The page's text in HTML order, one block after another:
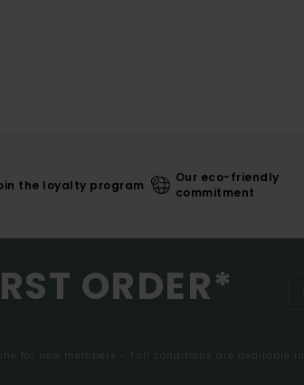
the loyalty program
Our eco-friendly
commitment
ORDER*
for new members - Full conditions are available